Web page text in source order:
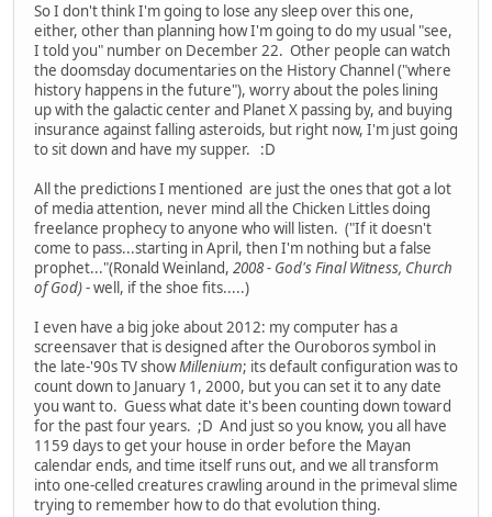
So I don't think I'm going to lose any sleep over this one,
either, other than planning how I'm going to do my usual "see,
I told you" number on December 22. Other people can watch
the doomsday documentaries on the History Channel ("where
history happens in the future"), worry about the poles lining
up with the galactic center and Planet X passing by, and buying
insurance against falling asteroids, but right now, I'm just going
to sit down and have my supper. :D
All the predictions I mentioned are just the ones that got a lot
of media attention, never mind all the Chicken Littles doing
freelance prophecy to anyone who will listen. ("If it doesn't
come to pass...starting in April, then I'm nothing but a false
prophet..."(Ronald Weinland, 2008 - God's Final Witness, Church
of God)- well, if the shoe fits.....)
I even have a big joke about 2012: my computer has a
screensaver that is designed after the Ouroboros symbol in
the late-'90s TV showMillenium; its default configuration was to
count down to January 1, 2000, but you can set it to any date
you want to. Guess what date it's been counting down toward
for the past four years. ;D And just so you know, you all have
1159 days to get your house in order before the Mayan
calendar ends, and time itself runs out, and we all transform
into one-celled creatures crawling around in the primeval slime
trying to remember how to do that evolution thing.